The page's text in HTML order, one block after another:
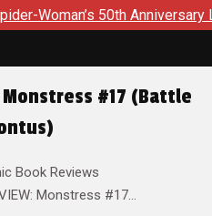
50th Anniversary
Monstress #17 (Battle
Book Reviews
Monstress #17…